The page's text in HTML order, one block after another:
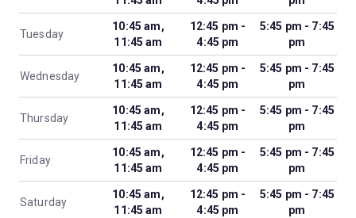
Tuesday
10:45 am,
11:45 am
12:45 pm -
4:45 pm
5:45 pm - 7:45
pm
Wednesday
10:45 am,
11:45 am
12:45 pm -
4:45 pm
5:45 pm - 7:45
pm
Thursday
10:45 am,
11:45 am
12:45 pm -
4:45 pm
5:45 pm - 7:45
pm
Friday
10:45 am,
11:45 am
12:45 pm -
4:45 pm
5:45 pm - 7:45
pm
Saturday
10:45 am,
11:45 am
12:45 pm -
4:45 pm
5:45 pm - 7:45
pm